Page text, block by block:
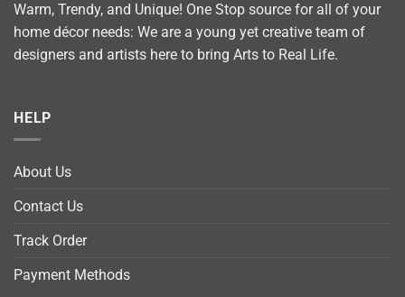
Warm, Trendy, and Unique! One Stop source for all of your
home décor needs: We are a young yet creative team of
designers and artists here to bring Arts to Real Life.
HELP
About Us
Contact Us
Track Order
Payment Methods